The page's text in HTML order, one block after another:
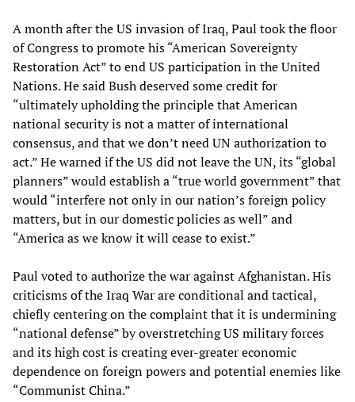
A month after the US invasion of Iraq, Paul took the floor
of Congress to promote his “American Sovereignty
Restoration Act” to end US participation in the United
Nations. He said Bush deserved some credit for
“ultimately upholding the principle that American
national security is not a matter of international
consensus, and that we don’t need UN authorization to
act.” He warned if the US did not leave the UN, its “global
planners” would establish a “true world government” that
would “interfere not only in our nation’s foreign policy
matters, but in our domestic policies as well” and
“America as we know it will cease to exist.”
Paul voted to authorize the war against Afghanistan. His
criticisms of the Iraq War are conditional and tactical,
chiefly centering on the complaint that it is undermining
“national defense” by overstretching US military forces
and its high cost is creating ever-greater economic
dependence on foreign powers and potential enemies like
“Communist China.”